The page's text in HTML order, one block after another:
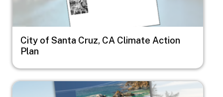
City of Santa Cruz, CA Climate Action
Plan
Image